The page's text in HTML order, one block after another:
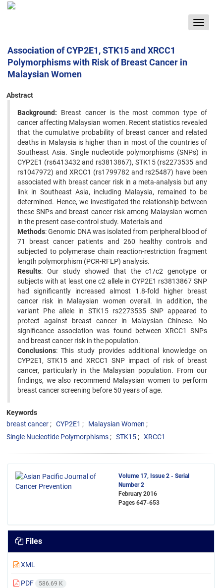
Toggle
Association of CYP2E1, STK15 and XRCC1
Polymorphisms with Risk of Breast Cancer in
Malaysian Women
Abstract
Background: Breast cancer is the most common type of
cancer affecting Malaysian women. Recent statistics revealed
that the cumulative probability of breast cancer and related
deaths in Malaysia is higher than in most of the countries of
Southeast Asia. Single nucleotide polymorphisms (SNPs) in
CYP2E1 (rs6413432 and rs3813867), STK15 (rs2273535 and
rs1047972) and XRCC1 (rs1799782 and rs25487) have been
associated with breast cancer risk in a meta-analysis but any
link in Southeast Asia, including Malaysia, remained to be
determined. Hence, we investigated the relationship between
these SNPs and breast cancer risk among Malaysian women
in the present case-control study. Materials and
Methods: Genomic DNA was isolated from peripheral blood of
71 breast cancer patients and 260 healthy controls and
subjected to polymerase chain reaction-restriction fragment
length polymorphism (PCR-RFLP) analysis.
Results: Our study showed that the c1/c2 genotype or
subjects with at least one c2 allele in CYP2E1 rs3813867 SNP
had significantly increased almost 1.8-fold higher breast
cancer risk in Malaysian women overall. In addition, the
variant Phe allele in STK15 rs2273535 SNP appeared to
protect against breast cancer in Malaysian Chinese. No
significance association was found between XRCC1 SNPs
and breast cancer risk in the population.
Conclusions: This study provides additional knowledge on
CYP2E1, STK15 and XRCC1 SNP impact of risk of breast
cancer, particularly in the Malaysian population. From our
findings, we also recommend Malaysian women to perform
breast cancer screening before 50 years of age.
Keywords
breast cancer
CYP2E1
Malaysian Women
Single Nucleotide Polymorphisms
STK15 XRCC1
Volume 17, Issue 2 - Serial
Number 2
February 2016
Pages 647-653
Files
XML
PDF 586.69 K